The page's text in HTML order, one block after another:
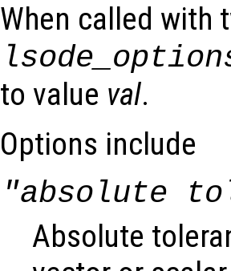
When called with
to value val.
Options include
"absolute
Absolute